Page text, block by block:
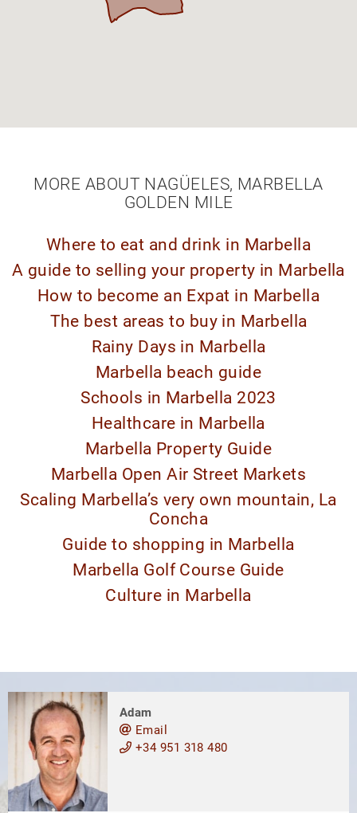
MORE ABOUT NAGÜELES, MARBELLA
GOLDEN MILE
Where to eat and drink in Marbella
A guide to selling your property in Marbella
How to become an Expat in Marbella
The best areas to buy in Marbella
Rainy Days in Marbella
Marbella beach guide
Schools in Marbella 2023
Healthcare in Marbella
Marbella Property Guide
Marbella Open Air Street Markets
Scaling Marbella’s very own mountain, La
Concha
Guide to shopping in Marbella
Marbella Golf Course Guide
Culture in Marbella
Adam
Email
+34 951 318 480